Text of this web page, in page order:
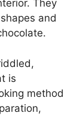
They
and
is
method